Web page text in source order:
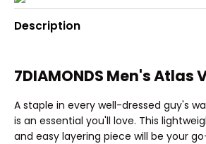
Description
7DIAMONDS Men's Atlas
A staple in every well-dressed guy's
is an essential you'll love. This
and easy layering piece will be your